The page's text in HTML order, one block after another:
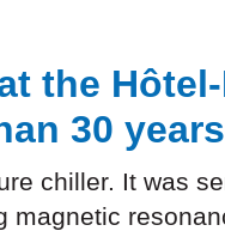
the
30
chiller. It was